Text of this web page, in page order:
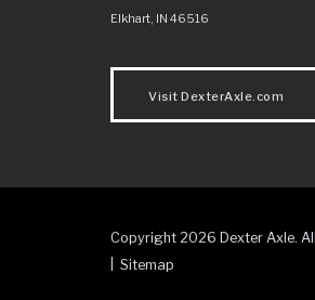
Elkhart, IN 46516
Visit DexterAxle.com
Copyright 2026 Dexter Axle.
Sitemap